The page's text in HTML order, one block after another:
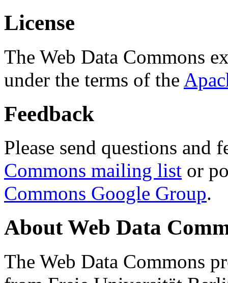
License
The Web Data Commons
under the terms of the
Feedback
Please send questions and
Commons mailing list or
Commons Google Group.
About Web Data
The Web Data Commons